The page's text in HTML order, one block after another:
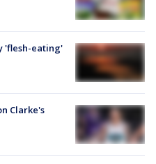
'flesh-eating'
Clarke's